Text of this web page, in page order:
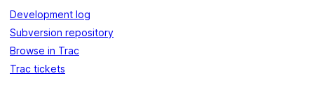
Development log
Subversion repository
Browse in Trac
Trac tickets